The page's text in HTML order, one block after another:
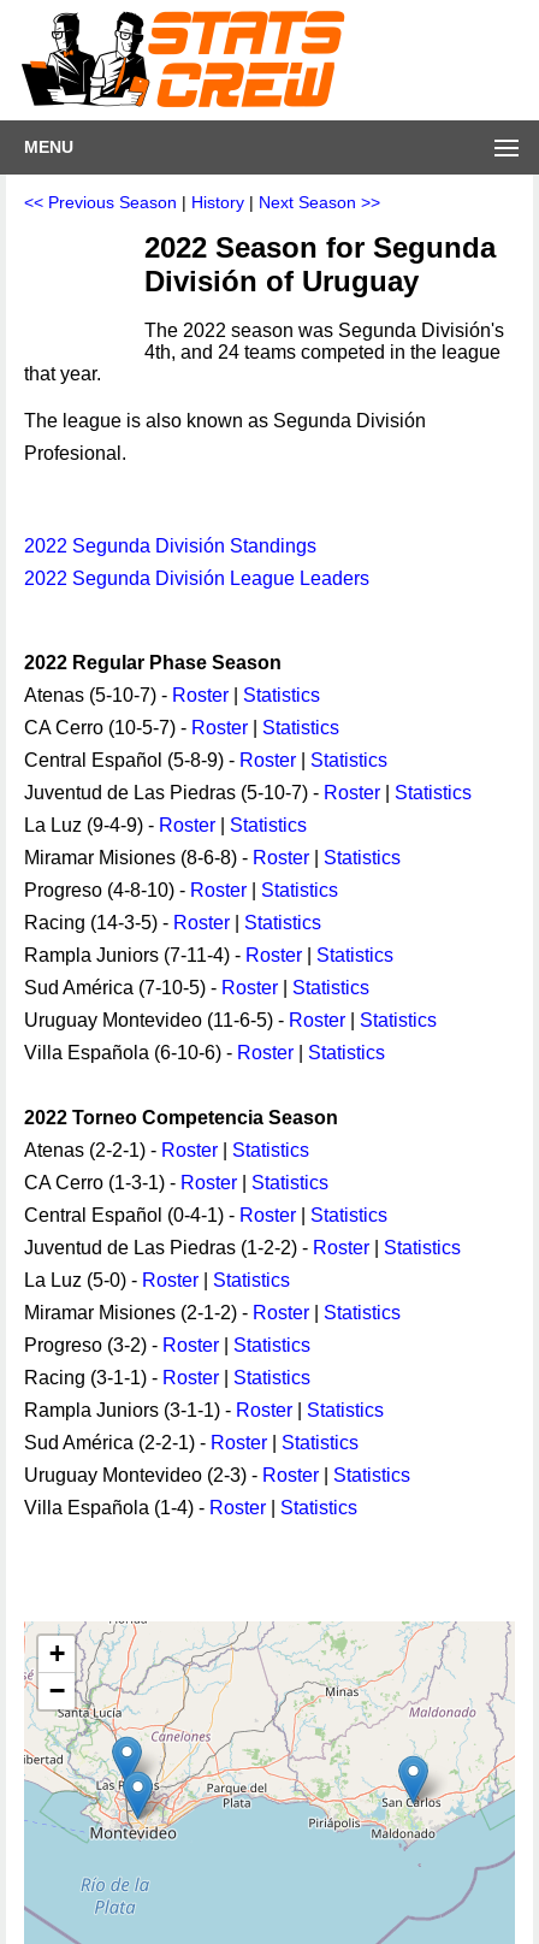
MENU
<< Previous Season | History | Next Season >>
2022 Season for Segunda
División of Uruguay
The 2022 season was Segunda División's
4th, and 24 teams competed in the league
that year.
The league is also known as Segunda División
Profesional.
2022 Segunda División Standings
2022 Segunda División League Leaders
2022 Regular Phase Season
Atenas (5-10-7) - Roster
Statistics
CA Cerro (10-5-7) - Roster
Statistics
Central Español (5-8-9) - Roster
Statistics
Juventud de Las Piedras (5-10-7) - Roster
Statistics
La Luz (9-4-9) - Roster
Statistics
Miramar Misiones (8-6-8) - Roster
Statistics
Progreso (4-8-10) - Roster
Statistics
Racing (14-3-5) - Roster
Statistics
Rampla Juniors (7-11-4) - Roster
Statistics
Sud América (7-10-5) - Roster
Statistics
Uruguay Montevideo (11-6-5) - Roster
Statistics
Villa Española (6-10-6) - Roster Statistics
2022 Torneo Competencia Season
Atenas (2-2-1) - Roster
Statistics
CA Cerro (1-3-1) - Roster
Statistics
Central Español (0-4-1) - Roster
Statistics
Juventud de Las Piedras (1-2-2) - Roster
Statistics
La Luz (5-0) - Roster
Statistics
Miramar Misiones (2-1-2) - Roster
Statistics
Progreso (3-2) - Roster
Statistics
Racing (3-1-1) - Roster
Statistics
Rampla Juniors (3-1-1) - Roster
Statistics
Sud América (2-2-1) - Roster
Statistics
Uruguay Montevideo (2-3) - Roster
Statistics
Villa Española (1-4) - Roster Statistics
+
−